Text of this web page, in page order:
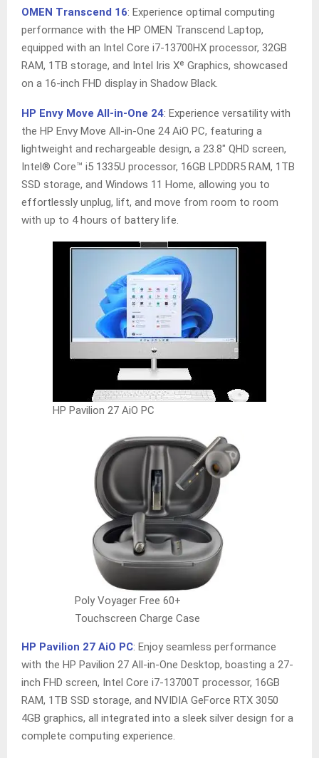
OMEN Transcend 16: Experience optimal computing
performance with the HP OMEN Transcend Laptop,
equipped with an Intel Core i7-13700HX processor, 32GB
RAM, 1TB storage, and Intel Iris Xᵉ Graphics, showcased
on a 16-inch FHD display in Shadow Black.
HP Envy Move All-in-One 24: Experience versatility with
the HP Envy Move All-in-One 24 AiO PC, featuring a
lightweight and rechargeable design, a 23.8″ QHD screen,
Intel® Core™ i5 1335U processor, 16GB LPDDR5 RAM, 1TB
SSD storage, and Windows 11 Home, allowing you to
effortlessly unplug, lift, and move from room to room
with up to 4 hours of battery life.
HP Pavilion 27 AiO PC
Poly Voyager Free 60+
Touchscreen Charge Case
HP Pavilion 27 AiO PC: Enjoy seamless performance
with the HP Pavilion 27 All-in-One Desktop, boasting a 27-
inch FHD screen, Intel Core i7-13700T processor, 16GB
RAM, 1TB SSD storage, and NVIDIA GeForce RTX 3050
4GB graphics, all integrated into a sleek silver design for a
complete computing experience.